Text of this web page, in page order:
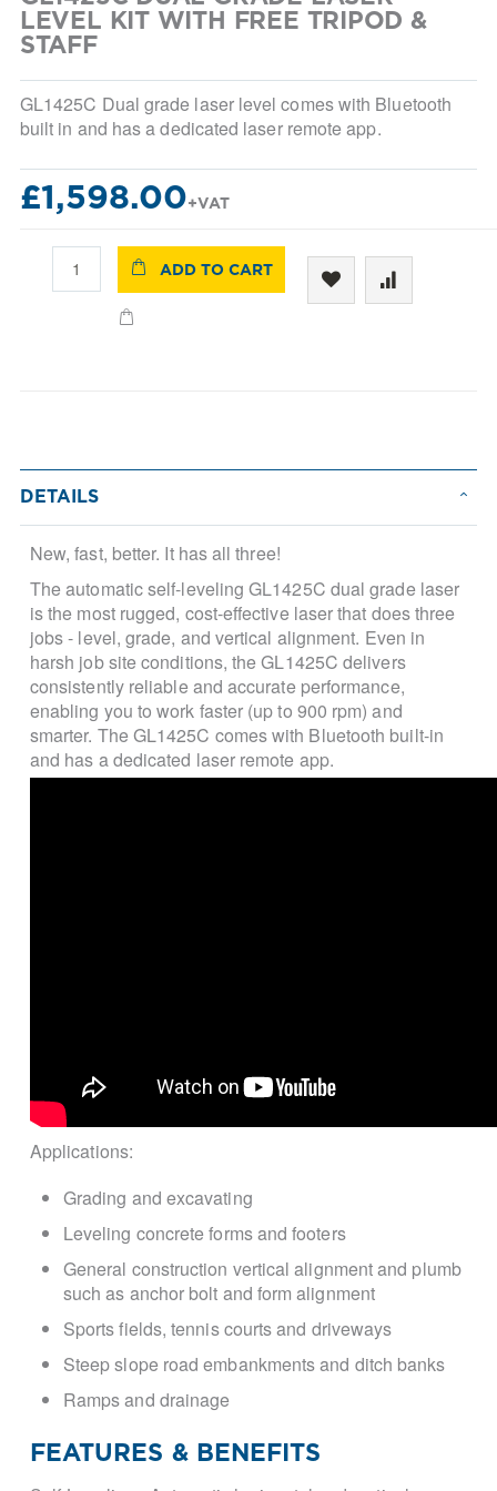
of
the
images
gallery
LEVEL KIT WITH FREE TRIPOD &
STAFF
GL1425C Dual grade laser level comes with Bluetooth
built in and has a dedicated laser remote app.
£1,598.00
ADD TO CART
DETAILS
New, fast, better. It has all three!
The automatic self-levelingGL1425C dual grade laser
is the most rugged, cost-effective laser that does three
jobs - level, grade, and vertical alignment. Even in
harsh job site conditions, the GL1425C delivers
consistently reliable and accurate performance,
enabling you to work faster (up to 900 rpm) and
smarter. The GL1425C comes with Bluetooth built-in
and has a dedicated laser remote app.
Applications:
Grading and excavating
Leveling concrete forms and footers
General construction vertical alignment and plumb
such as anchor bolt and form alignment
Sports fields, tennis courts and driveways
Steep slope road embankments and ditch banks
Ramps and drainage
FEATURES & BENEFITS